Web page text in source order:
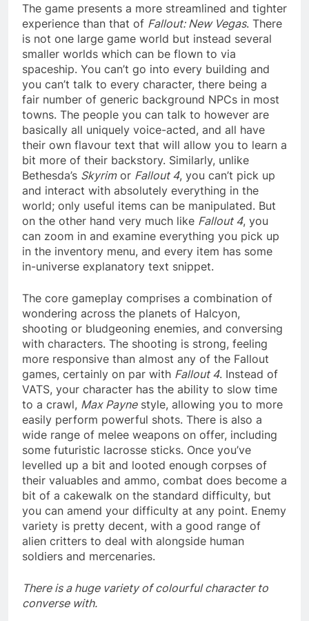
The game presents a more streamlined and tighter
experience than that of Fallout: New Vegas. There
is not one large game world but instead several
smaller worlds which can be flown to via
spaceship. You can’t go into every building and
you can’t talk to every character, there being a
fair number of generic background NPCs in most
towns. The people you can talk to however are
basically all uniquely voice-acted, and all have
their own flavour text that will allow you to learn a
bit more of their backstory. Similarly, unlike
Bethesda’s Skyrimor Fallout 4, you can’t pick up
and interact with absolutely everything in the
world; only useful items can be manipulated. But
on the other hand very much like Fallout 4, you
can zoom in and examine everything you pick up
in the inventory menu, and every item has some
in-universe explanatory text snippet.
The core gameplay comprises a combination of
wondering across the planets of Halcyon,
shooting or bludgeoning enemies, and conversing
with characters. The shooting is strong, feeling
more responsive than almost any of the Fallout
games, certainly on par with Fallout 4. Instead of
VATS, your character has the ability to slow time
to a crawl, Max Paynestyle, allowing you to more
easily perform powerful shots. There is also a
wide range of melee weapons on offer, including
some futuristic lacrosse sticks. Once you’ve
levelled up a bit and looted enough corpses of
their valuables and ammo, combat does become a
bit of a cakewalk on the standard difficulty, but
you can amend your difficulty at any point. Enemy
variety is pretty decent, with a good range of
alien critters to deal with alongside human
soldiers and mercenaries.
There is a huge variety of colourful character to
converse with.